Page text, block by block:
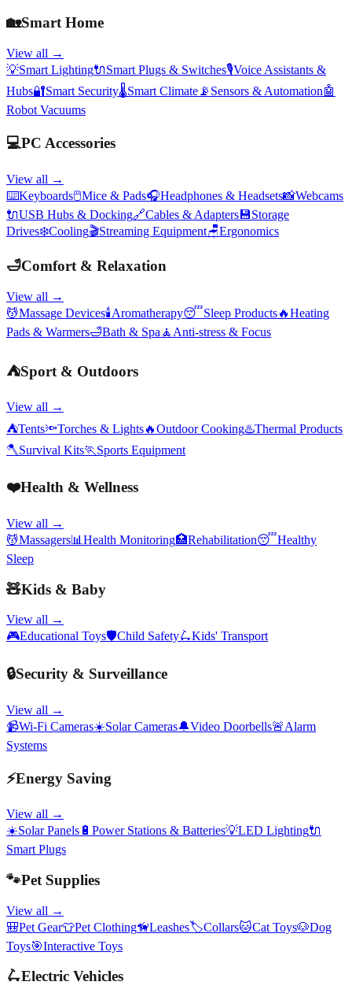
🏡Smart Home
View all →
💡Smart Lighting🔌Smart Plugs & Switches🎙️Voice Assistants &
Hubs🔐Smart Security🌡️Smart Climate 📡 Sensors & Automation🤖
Robot Vacuums
💻PC Accessories
View all →
⌨️Keyboards🖱️Mice & Pads🎧Headphones & Headsets📸Webcams
🔌USB Hubs & Docking🔗Cables & Adapters 💾Storage
Drives❄️Cooling🎬Streaming Equipment🪑Ergonomics
🛁Comfort & Relaxation
View all →
💆Massage Devices🕯️Aromatherapy😴Sleep Products🔥Heating
Pads & Warmers🛁Bath & Spa 🧘 Anti-stress & Focus
⛺Sport & Outdoors
View all →
⛺Tents🔦Torches & Lights🔥Outdoor Cooking♨️Thermal Products
🪓Survival Kits🏃 Sports Equipment
❤️Health & Wellness
View all →
💆Massagers📊 Health Monitoring🏥Rehabilitation😴Healthy
Sleep
🧸Kids & Baby
View all →
🎮Educational Toys🛡️Child Safety🛴Kids' Transport
🔒Security & Surveillance
View all →
📹Wi-Fi Cameras☀️Solar Cameras🔔Video Doorbells🚨Alarm
Systems
⚡Energy Saving
View all →
☀️Solar Panels 🔋 Power Stations & Batteries💡LED Lighting🔌
Smart Plugs
🐾Pet Supplies
View all →
🎒Pet Gear👕Pet Clothing🦮Leashes🏷️Collars🐱Cat Toys🐶Dog
Toys🎯Interactive Toys
🛴Electric Vehicles